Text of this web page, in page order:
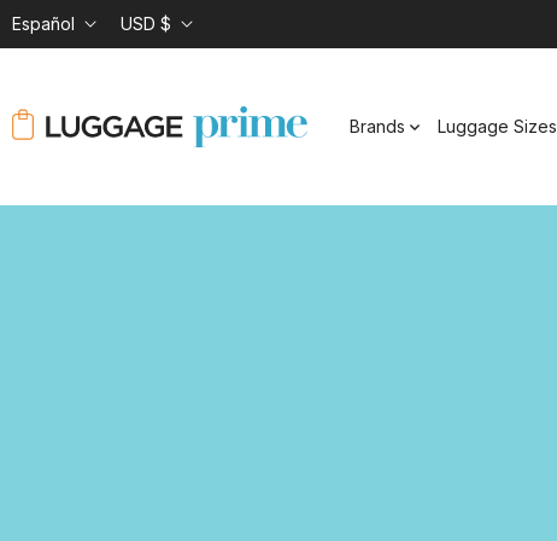
Español USD $
Brands Luggage Sizes